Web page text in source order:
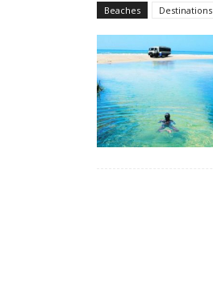
Beaches Destinations